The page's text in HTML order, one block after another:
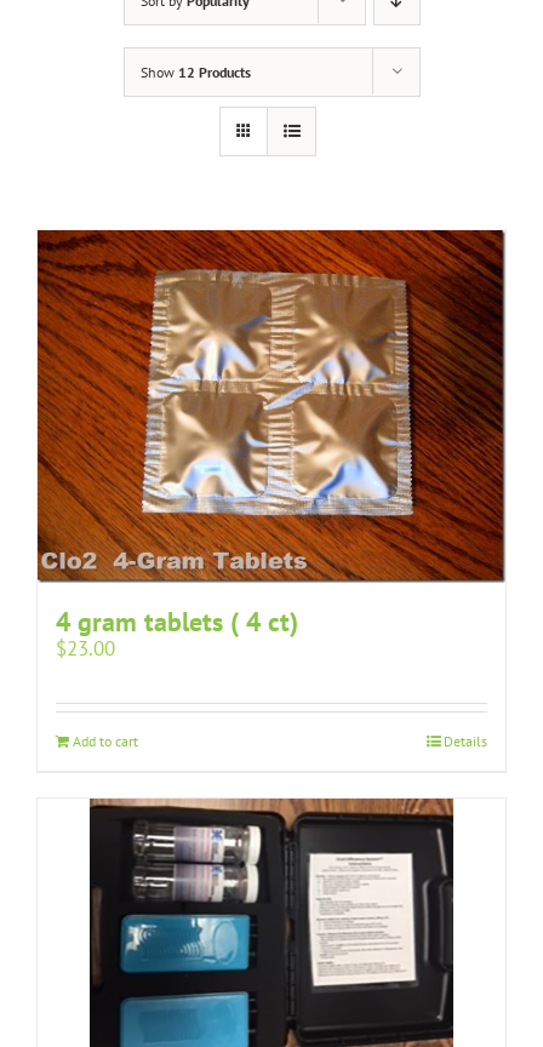
Show 12 Products
4 gram tablets ( 4 ct)
$23.00
Add to cart Details